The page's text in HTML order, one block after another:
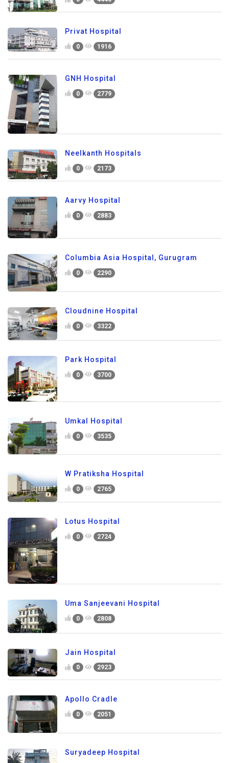
Privat Hospital
0 1916
GNH Hospital
0 2779
Neelkanth Hospitals
0 2173
Aarvy Hospital
0 2883
Columbia Asia Hospital, Gurugram
0 2290
Cloudnine Hospital
0 3322
Park Hospital
0 3700
Umkal Hospital
0 3535
W Pratiksha Hospital
0 2765
Lotus Hospital
0 2724
Uma Sanjeevani Hospital
0 2808
Jain Hospital
0 2923
Apollo Cradle
0 2051
Suryadeep Hospital